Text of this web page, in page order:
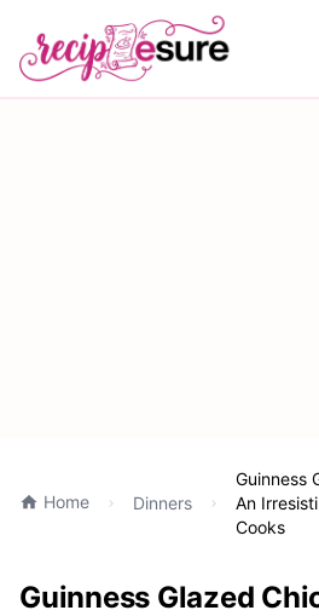
Home Dinners
Guinness
An
Cooks
Guinness Glazed